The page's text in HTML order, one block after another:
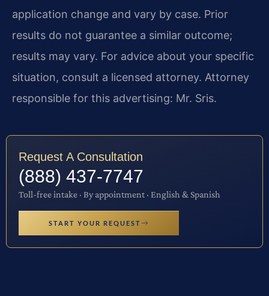
application change and vary by case. Prior
results do not guarantee a similar outcome;
results may vary. For advice about your specific
situation, consult a licensed attorney. Attorney
responsible for this advertising: Mr. Sris.
Request A Consultation
(888) 437-7747
Toll-free intake · By appointment · English & Spanish
START YOUR REQUEST